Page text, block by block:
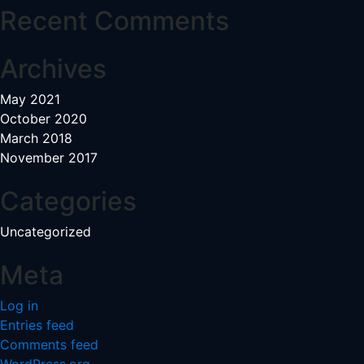
Recent Comments
Archives
May 2021
October 2020
March 2018
November 2017
Categories
Uncategorized
Meta
Log in
Entries feed
Comments feed